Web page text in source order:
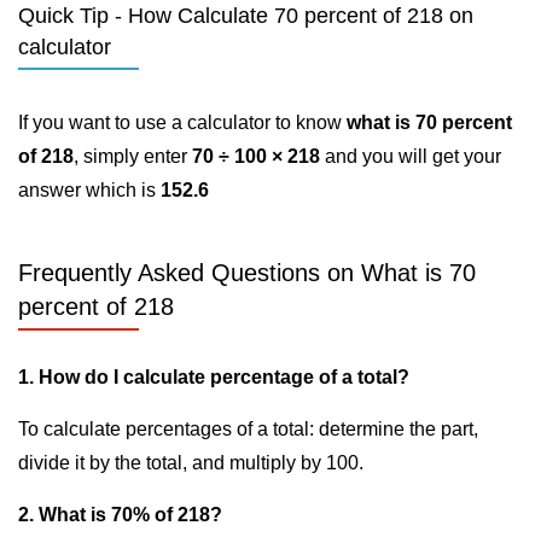
Quick Tip - How Calculate 70 percent of 218 on
calculator
If you want to use a calculator to know what is 70 percent
of 218, simply enter 70 ÷ 100 × 218 and you will get your
answer which is 152.6
Frequently Asked Questions on What is 70
percent of 218
1. How do I calculate percentage of a total?
To calculate percentages of a total: determine the part,
divide it by the total, and multiply by 100.
2. What is 70% of 218?